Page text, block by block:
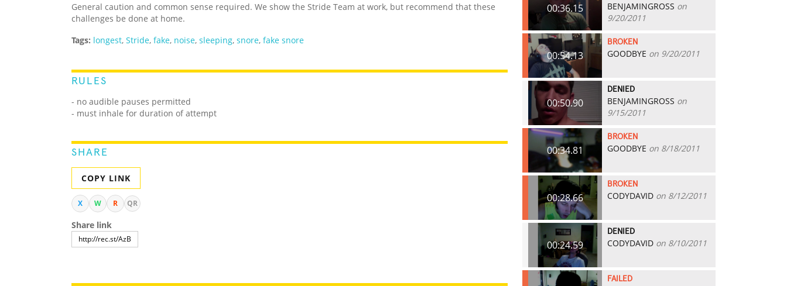
General caution and common sense required. We show the Stride Team at work, but recommend that these
challenges be done at home.
Tags: longest, Stride, fake, noise, sleeping, snore, fake snore
RULES
- no audible pauses permitted
- must inhale for duration of attempt
SHARE
COPY LINK
X W R QR
Share link
00:36.15 BENJAMINGROSS on
9/20/2011
00:54.13
BROKEN
GOODBYE on 9/20/2011
00:50.90
DENIED
BENJAMINGROSS on
9/15/2011
00:34.81
BROKEN
GOODBYE on 8/18/2011
00:28.66
BROKEN
CODYDAVID on 8/12/2011
00:24.59
DENIED
CODYDAVID on 8/10/2011
FAILED